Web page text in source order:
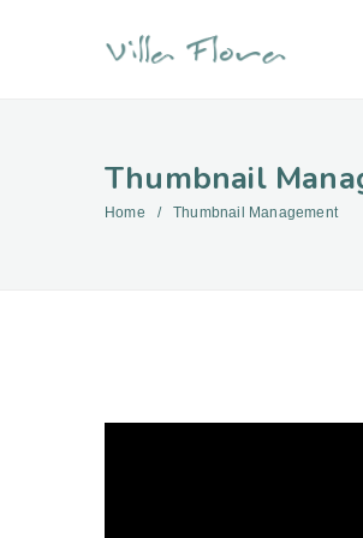
Thumbnail
Home Thumbnail Management